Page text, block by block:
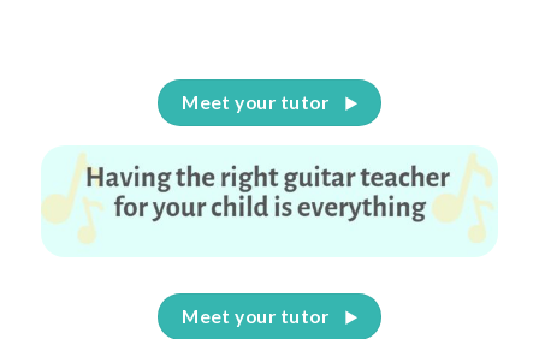
Meet your tutor
Meet your tutor